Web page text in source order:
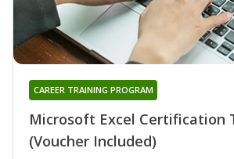
Microsoft Excel Certification
(Voucher Included)
CAREER TRAINING PROGRAM